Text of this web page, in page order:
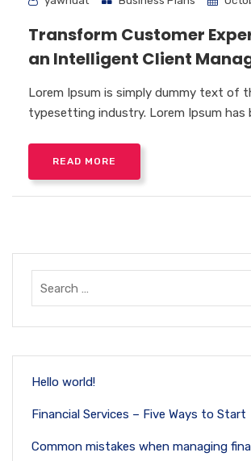
Transform Customer
an Intelligent Client
Lorem Ipsum is simply dummy text of
typesetting industry. Lorem Ipsum has
READ MORE
Hello world!
Financial Services – Five Ways to Start
Common mistakes when managing